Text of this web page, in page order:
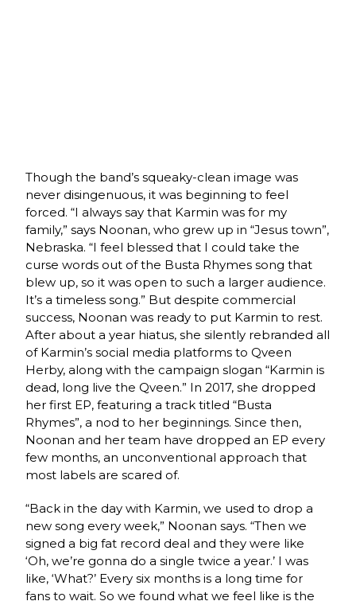
Though the band’s squeaky-clean image was
never disingenuous, it was beginning to feel
forced. “I always say that Karmin was for my
family,” says Noonan, who grew up in “Jesus town”,
Nebraska. “I feel blessed that I could take the
curse words out of the Busta Rhymes song that
blew up, so it was open to such a larger audience.
It’s a timeless song.” But despite commercial
success, Noonan was ready to put Karmin to rest.
After about a year hiatus, she silently rebranded all
of Karmin’s social media platforms to Qveen
Herby, along with the campaign slogan “Karmin is
dead, long live the Qveen.” In 2017, she dropped
her first EP, featuring a track titled “Busta
Rhymes”, a nod to her beginnings. Since then,
Noonan and her team have dropped an EP every
few months, an unconventional approach that
most labels are scared of.
“Back in the day with Karmin, we used to drop a
new song every week,” Noonan says. “Then we
signed a big fat record deal and they were like
‘Oh, we’re gonna do a single twice a year.’ I was
like, ‘What?’ Every six months is a long time for
fans to wait. So we found what we feel like is the